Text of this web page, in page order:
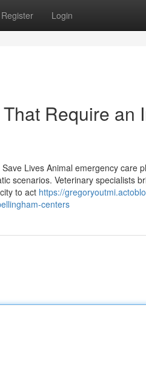
Register Login
Require an
Lives Animal emergency care
scenarios. Veterinary specialists
to act https://
centers